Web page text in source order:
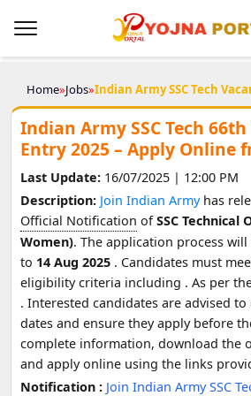
Home»Jobs»Indian Army SSC Tech
Indian Army SSC Tech
Entry 2025 – Apply Online
Last Update:16/07/2025 | 12:00 PM
Description: Join Indian Army has
Official Notification ofSSC Technical
Women). The application process
to 14 Aug 2025 . Candidates must
eligibility criteria including . As per
. Interested candidates are advised
dates and ensure they apply before
complete information, download the
and apply online using the links
Notification : Join Indian Army SSC